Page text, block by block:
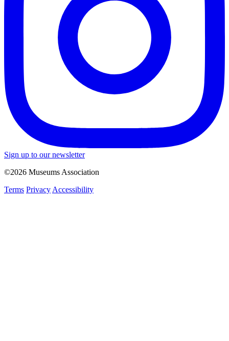
Sign up to our newsletter
©2026 Museums Association
Terms Privacy Accessibility